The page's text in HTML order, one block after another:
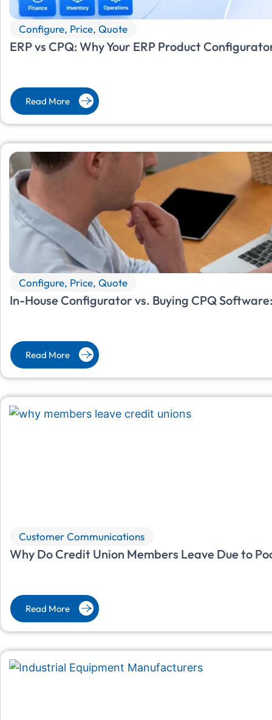
Configure, Price, Quote
ERP vs CPQ: Why Your ERP Product
Read More
Configure, Price, Quote
In-House Configurator vs. Buying CPQ
Read More
Customer Communications
Why Do Credit Union Members Leave Due to
Read More